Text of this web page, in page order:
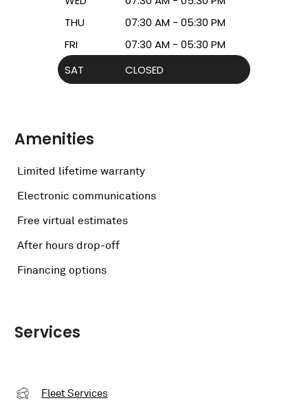
THU
07:30 AM - 05:30 PM
FRI
07:30 AM - 05:30 PM
SAT
CLOSED
Amenities
Limited lifetime warranty
Electronic communications
Free virtual estimates
After hours drop-off
Financing options
Services
Fleet Services